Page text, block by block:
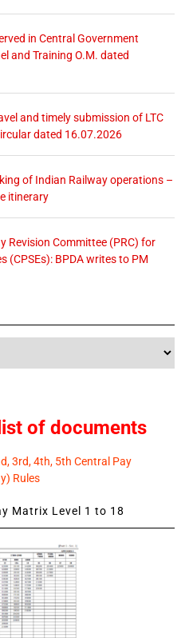
in Central Government
and Training O.M. dated
and timely submission of LTC
dated 16.07.2026
of Indian Railway operations –
itinerary
Revision Committee (PRC) for
(CPSEs): BPDA writes to PM
of documents
3rd, 4th, 5th Central Pay
Rules
Matrix Level 1 to 18